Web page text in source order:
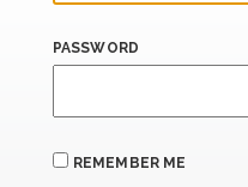
PASSWORD
REMEMBER ME